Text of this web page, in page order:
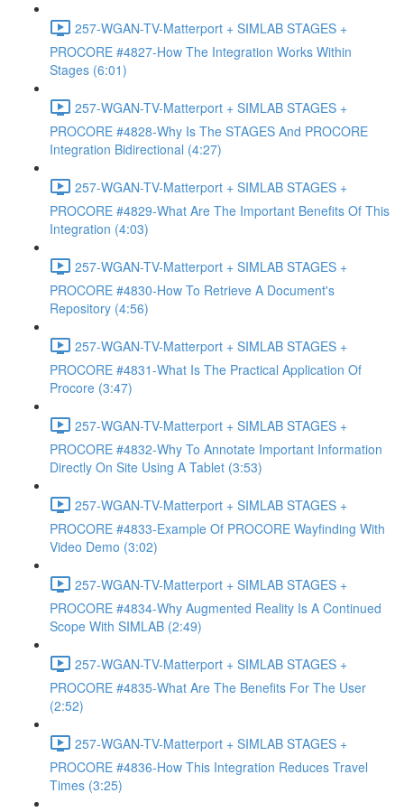
257-WGAN-TV-Matterport + SIMLAB STAGES +
PROCORE #4827-How The Integration Works Within
Stages (6:01)
257-WGAN-TV-Matterport + SIMLAB STAGES +
PROCORE #4828-Why Is The STAGES And PROCORE
Integration Bidirectional (4:27)
257-WGAN-TV-Matterport + SIMLAB STAGES +
PROCORE #4829-What Are The Important Benefits Of This
Integration (4:03)
257-WGAN-TV-Matterport + SIMLAB STAGES +
PROCORE #4830-How To Retrieve A Document's
Repository (4:56)
257-WGAN-TV-Matterport + SIMLAB STAGES +
PROCORE #4831-What Is The Practical Application Of
Procore (3:47)
257-WGAN-TV-Matterport + SIMLAB STAGES +
PROCORE #4832-Why To Annotate Important Information
Directly On Site Using A Tablet (3:53)
257-WGAN-TV-Matterport + SIMLAB STAGES +
PROCORE #4833-Example Of PROCORE Wayfinding With
Video Demo (3:02)
257-WGAN-TV-Matterport + SIMLAB STAGES +
PROCORE #4834-Why Augmented Reality Is A Continued
Scope With SIMLAB (2:49)
257-WGAN-TV-Matterport + SIMLAB STAGES +
PROCORE #4835-What Are The Benefits For The User
(2:52)
257-WGAN-TV-Matterport + SIMLAB STAGES +
PROCORE #4836-How This Integration Reduces Travel
Times (3:25)